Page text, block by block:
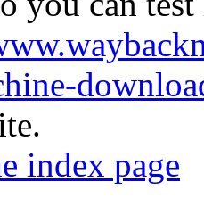
index page